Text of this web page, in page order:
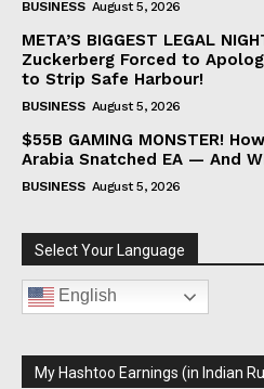
BUSINESS August 5, 2026
META’S BIGGEST LEGAL
Zuckerberg Forced to
to Strip Safe Harbour!
BUSINESS August 5, 2026
$55B GAMING MONSTER!
Arabia Snatched EA — And
BUSINESS August 5, 2026
Select Your Language
English
My Hashtoo Earnings (in Indian